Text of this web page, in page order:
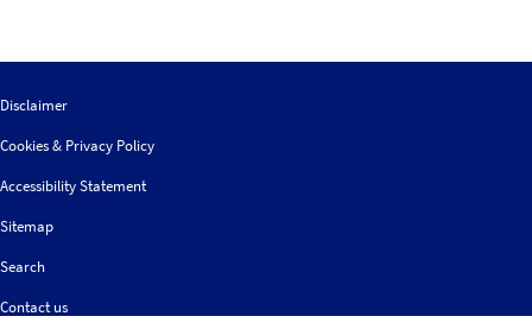
Disclaimer
Cookies & Privacy Policy
Accessibility Statement
Sitemap
Search
Contact us